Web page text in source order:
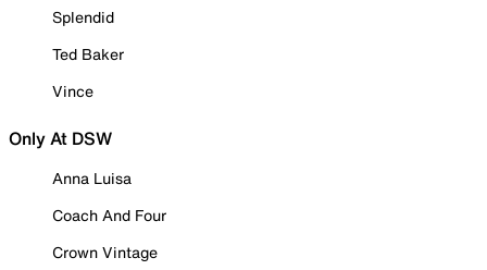
Splendid
Ted Baker
Vince
Only At DSW
Anna Luisa
Coach And Four
Crown Vintage